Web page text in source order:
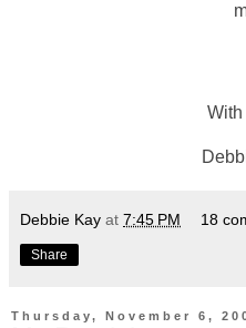
With
Debbie Kay at 7:45 PM 18
Share
Thursday, November 6,